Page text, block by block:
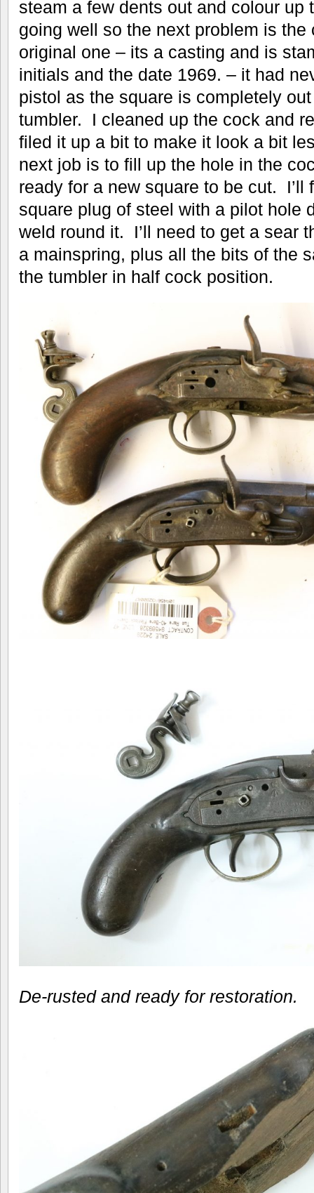
steam a few dents out and colour
going well so the next problem is the
original one – its a casting and is
initials and the date 1969. – it had
pistol as the square is completely
tumbler. I cleaned up the cock and
filed it up a bit to make it look a bit
next job is to fill up the hole in the
ready for a new square to be cut. I’ll
square plug of steel with a pilot hole
weld round it. I’ll need to get a sear
a mainspring, plus all the bits of the
the tumbler in half cock position.
De-rusted and ready for restoration.